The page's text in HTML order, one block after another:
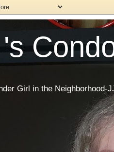
Girl in the Neighborhood-